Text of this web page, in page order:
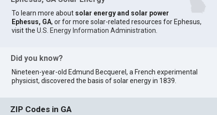
To learn more about solar energy and solar power
Ephesus, GA, or for more solar-related resources for Ephesus,
visit theU.S. Energy Information Administration
Did you know?
Nineteen-year-old Edmund Becquerel, a French experimental
physicist, discovered the basis of solar energy in 1839.
ZIP Codes in GA